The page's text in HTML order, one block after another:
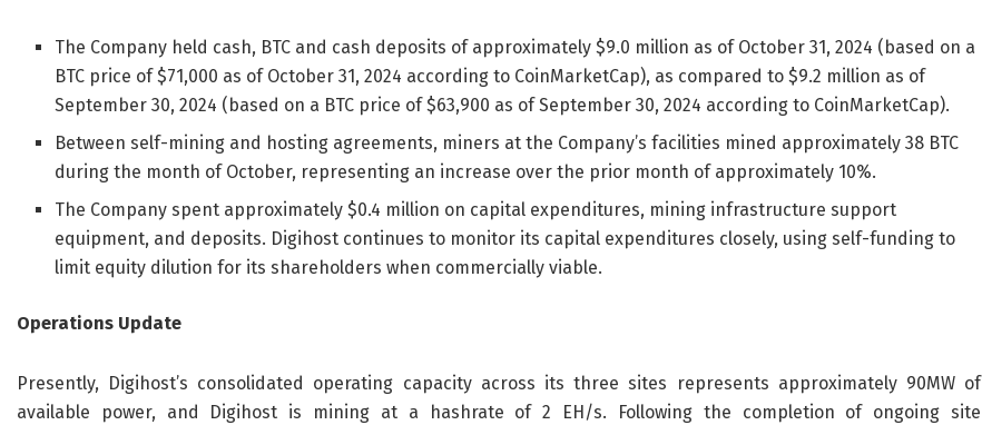
The Company held cash, BTC and cash deposits of approximately $9.0 million as of October 31, 2024 (based on a
BTC price of $71,000 as of October 31, 2024 according to CoinMarketCap), as compared to $9.2 million as of
September 30, 2024 (based on a BTC price of $63,900 as of September 30, 2024 according to CoinMarketCap).
Between self-mining and hosting agreements, miners at the Company’s facilities mined approximately 38 BTC
during the month of October, representing an increase over the prior month of approximately 10%.
The Company spent approximately $0.4 million on capital expenditures, mining infrastructure support
equipment, and deposits. Digihost continues to monitor its capital expenditures closely, using self-funding to
limit equity dilution for its shareholders when commercially viable.
Operations Update
Presently, Digihost’s consolidated operating capacity across its three sites represents approximately 90MW of
available power, and Digihost is mining at a hashrate of 2 EH/s. Following the completion of ongoing site